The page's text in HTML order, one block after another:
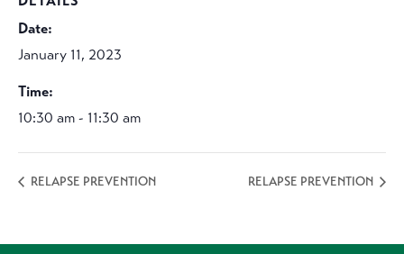
Date:
January 11, 2023
Time:
10:30 am - 11:30 am
RELAPSE PREVENTION RELAPSE PREVENTION